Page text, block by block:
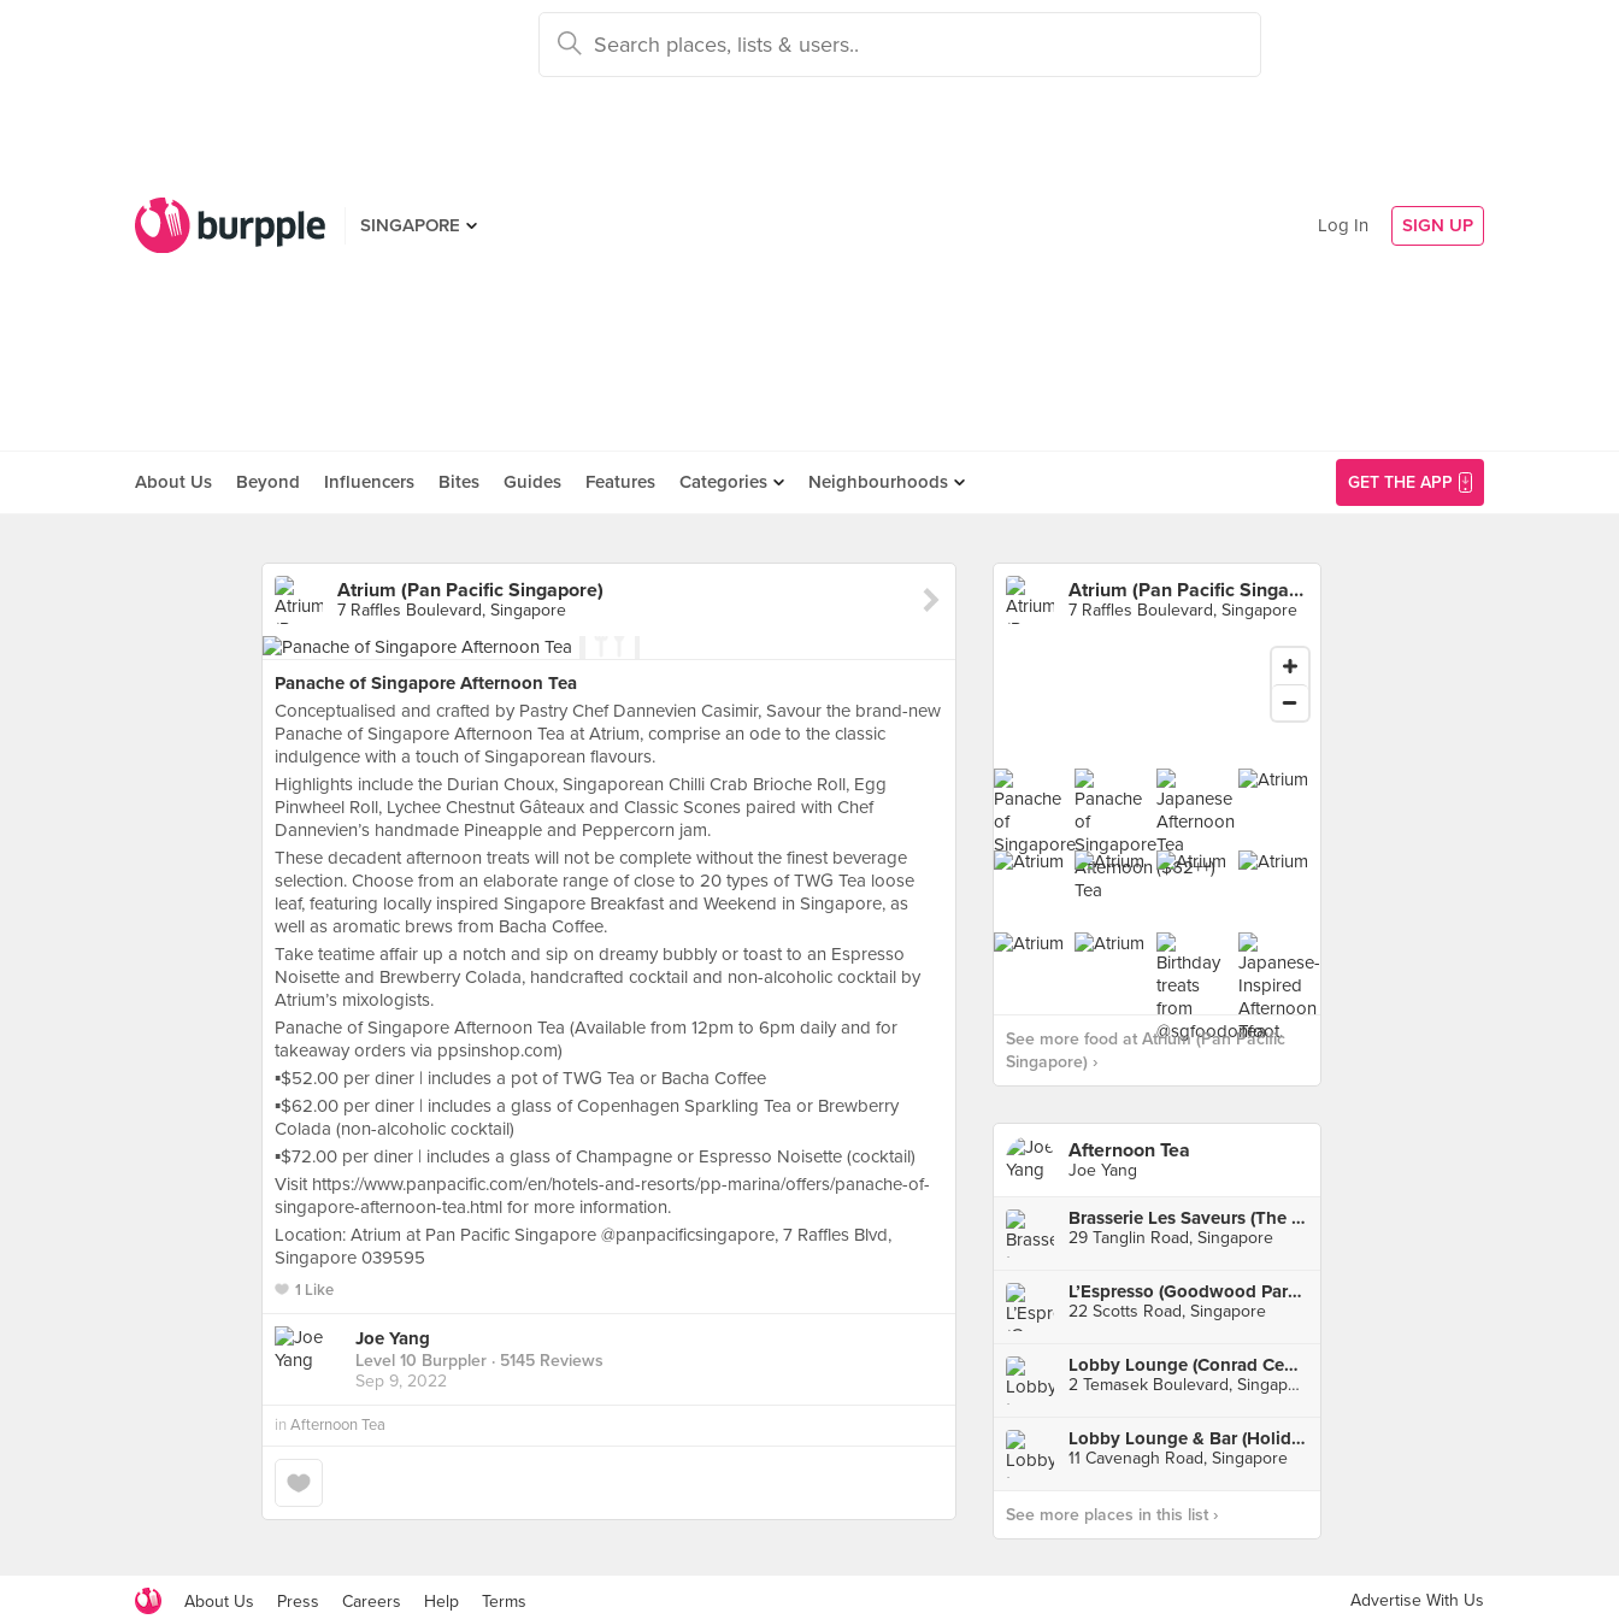
SINGAPORE Log In SIGN UP
About Us Beyond Influencers Bites Guides Features Categories Neighbourhoods GET THE APP
Atrium (Pan Pacific Singapore)
7 Raffles Boulevard, Singapore
Panache of Singapore Afternoon Tea
Conceptualised and crafted by Pastry Chef Dannevien Casimir, Savour the brand-new
Panache of Singapore Afternoon Tea at Atrium, comprise an ode to the classic
indulgence with a touch of Singaporean flavours.
Highlights include the Durian Choux, Singaporean Chilli Crab Brioche Roll, Egg
Pinwheel Roll, Lychee Chestnut Gâteaux and Classic Scones paired with Chef
Dannevien’s handmade Pineapple and Peppercorn jam.
These decadent afternoon treats will not be complete without the finest beverage
selection. Choose from an elaborate range of close to 20 types of TWG Tea loose
leaf, featuring locally inspired Singapore Breakfast and Weekend in Singapore, as
well as aromatic brews from Bacha Coffee.
Take teatime affair up a notch and sip on dreamy bubbly or toast to an Espresso
Noisette and Brewberry Colada, handcrafted cocktail and non-alcoholic cocktail by
Atrium’s mixologists.
Panache of Singapore Afternoon Tea (Available from 12pm to 6pm daily and for
takeaway orders via ppsinshop.com)
▪️$52.00 per diner | includes a pot of TWG Tea or Bacha Coffee
▪️$62.00 per diner | includes a glass of Copenhagen Sparkling Tea or Brewberry
Colada (non-alcoholic cocktail)
▪️$72.00 per diner | includes a glass of Champagne or Espresso Noisette (cocktail)
Visit https://www.panpacific.com/en/hotels-and-resorts/pp-marina/offers/panache-of-
singapore-afternoon-tea.html for more information.
Location: Atrium at Pan Pacific Singapore @panpacificsingapore, 7 Raffles Blvd,
Singapore 039595
1 Like
Joe Yang
Level 10 Burppler · 5145 Reviews
Sep 9, 2022
in Afternoon Tea
Atrium (Pan Pacific Singapore)
7 Raffles Boulevard, Singapore
See more food at Atrium (Pan Pacific
Singapore) ›
Afternoon Tea
Joe Yang
Brasserie Les Saveurs (The St. Regis Singapore)
29 Tanglin Road, Singapore
L’Espresso (Goodwood Park Hotel)
22 Scotts Road, Singapore
Lobby Lounge (Conrad Centennial Singapore)
2 Temasek Boulevard, Singapore
Lobby Lounge & Bar (Holiday Inn Singapore Orchard City Centre)
11 Cavenagh Road, Singapore
See more places in this list ›
About Us Press Careers Help Terms Advertise With Us